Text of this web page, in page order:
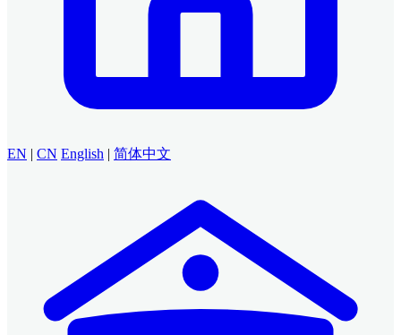
EN | CN English | 简体中文